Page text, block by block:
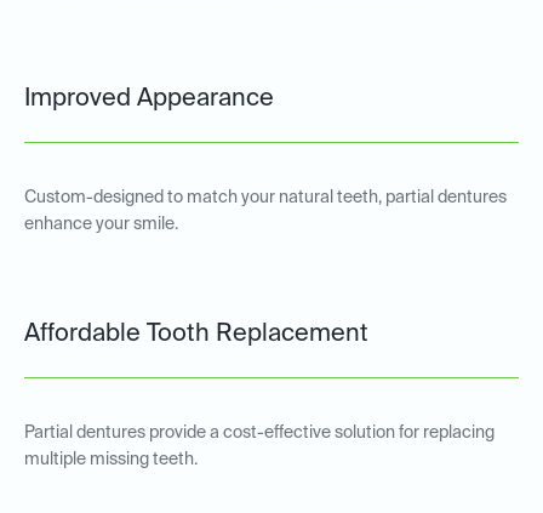
Improved Appearance
Custom-designed to match your natural teeth, partial dentures
enhance your smile.
Affordable Tooth Replacement
Partial dentures provide a cost-effective solution for replacing
multiple missing teeth.